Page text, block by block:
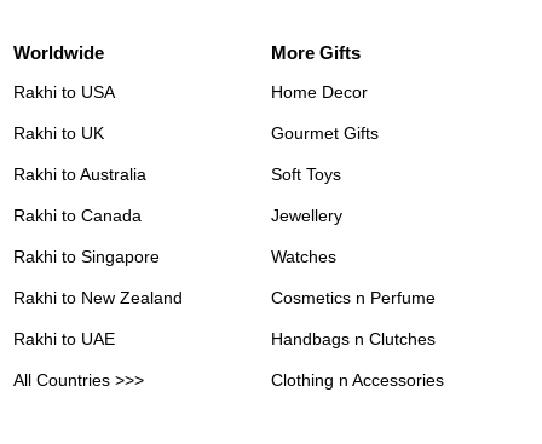
Worldwide
Rakhi to USA
Rakhi to UK
Rakhi to Australia
Rakhi to Canada
Rakhi to Singapore
Rakhi to New Zealand
Rakhi to UAE
All Countries >>>
More Gifts
Home Decor
Gourmet Gifts
Soft Toys
Jewellery
Watches
Cosmetics n Perfume
Handbags n Clutches
Clothing n Accessories